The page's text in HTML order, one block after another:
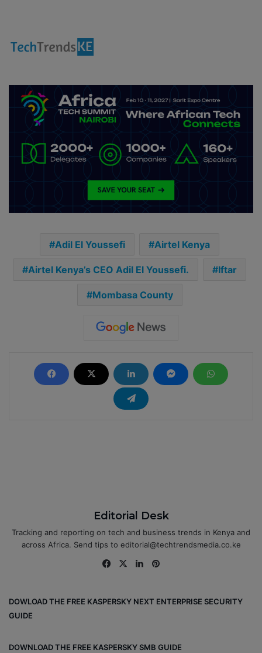
Adil El Youssefi Airtel Kenya
Airtel Kenya’s CEO Adil El Youssefi. Iftar
Mombasa County
Editorial Desk
Tracking and reporting on tech and business trends in Kenya and
across Africa. Send tips to editorial@techtrendsmedia.co.ke
Fa
ok
X
Lin
DOWLOAD THE FREE KASPERSKY NEXT ENTERPRISE SECURITY
GUIDE
DOWNLOAD THE FREE KASPERSKY SMB GUIDE